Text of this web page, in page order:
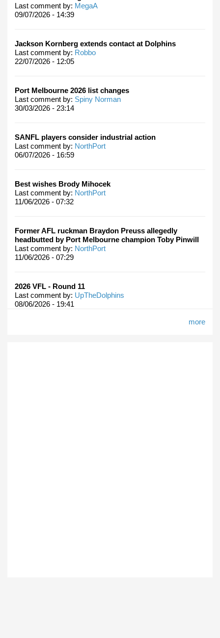
Last comment by: MegaA
09/07/2026 - 14:39
Jackson Kornberg extends contact at Dolphins
Last comment by: Robbo
22/07/2026 - 12:05
Port Melbourne 2026 list changes
Last comment by: Spiny Norman
30/03/2026 - 23:14
SANFL players consider industrial action
Last comment by: NorthPort
06/07/2026 - 16:59
Best wishes Brody Mihocek
Last comment by: NorthPort
11/06/2026 - 07:32
Former AFL ruckman Braydon Preuss allegedly
headbutted by Port Melbourne champion Toby Pinwill
Last comment by: NorthPort
11/06/2026 - 07:29
2026 VFL - Round 11
Last comment by: UpTheDolphins
08/06/2026 - 19:41
more